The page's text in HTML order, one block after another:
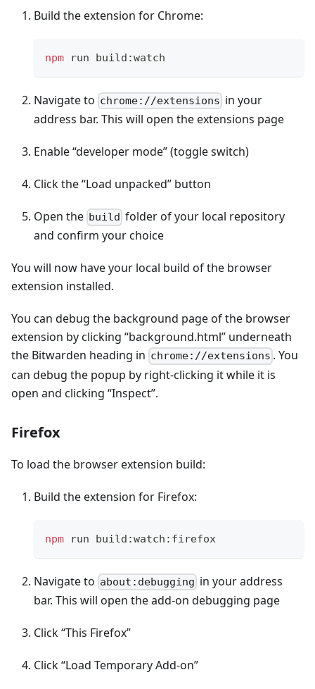
Build the extension for Chrome:
npm run build:watch
Navigate to chrome://extensions in your
address bar. This will open the extensions page
Enable “developer mode” (toggle switch)
Click the “Load unpacked” button
Open the build folder of your local repository
and confirm your choice
You will now have your local build of the browser
extension installed.
You can debug the background page of the browser
extension by clicking “background.html” underneath
the Bitwarden heading in chrome://extensions . You
can debug the popup by right-clicking it while it is
open and clicking “Inspect”.
Firefox
To load the browser extension build:
Build the extension for Firefox:
npm run build:watch:firefox
Navigate to about:debugging in your address
bar. This will open the add-on debugging page
Click “This Firefox”
Click “Load Temporary Add-on”